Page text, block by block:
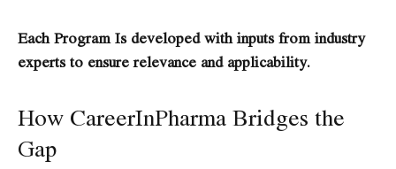
Each Program Is developed with inputs from industry
experts to ensure relevance and applicability.
How CareerInPharma Bridges the
Gap